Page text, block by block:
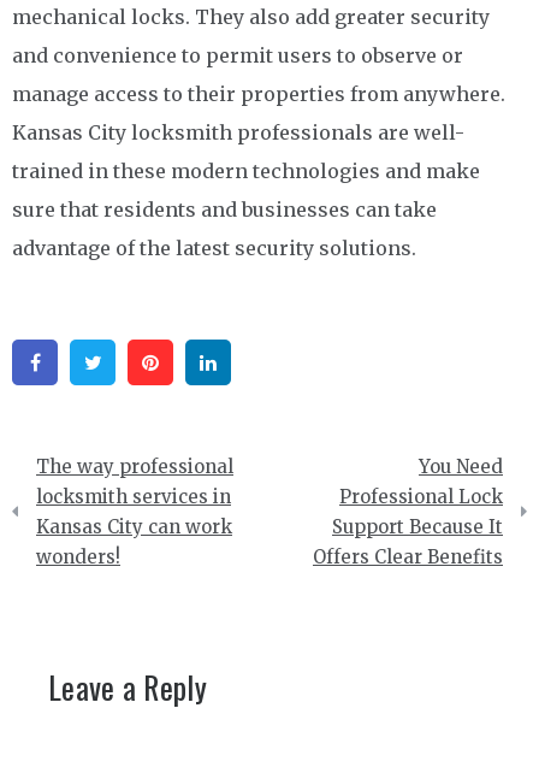
mechanical locks. They also add greater security
and convenience to permit users to observe or
manage access to their properties from anywhere.
Kansas City locksmith professionals are well-
trained in these modern technologies and make
sure that residents and businesses can take
advantage of the latest security solutions.
FacebookTwitter Pinterest
Post
navigation
The way professional
locksmith services in
Kansas City can work
wonders!
You Need
Professional Lock
Support Because It
Offers Clear Benefits
Leave a Reply